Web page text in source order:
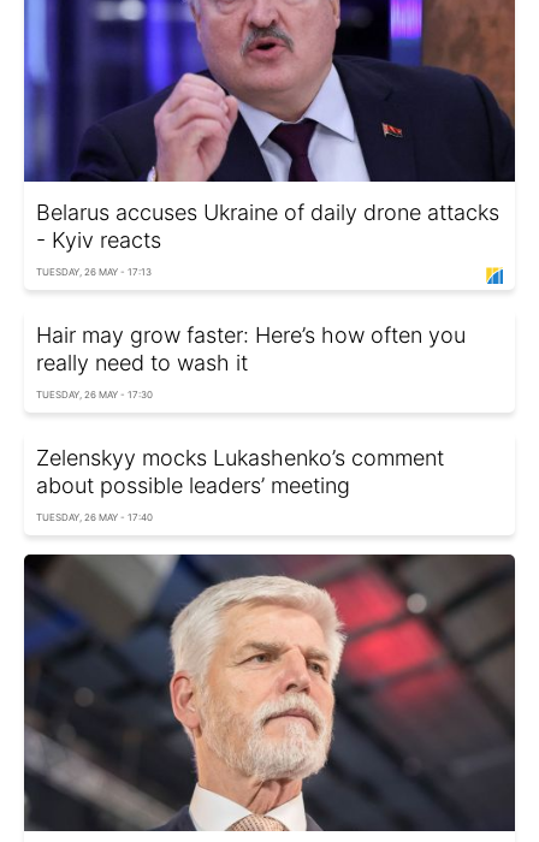
Belarus accuses Ukraine of daily drone attacks
- Kyiv reacts
TUESDAY, 26 MAY - 17:13
Hair may grow faster: Here’s how often you
really need to wash it
TUESDAY, 26 MAY - 17:30
Zelenskyy mocks Lukashenko’s comment
about possible leaders’ meeting
TUESDAY, 26 MAY - 17:40